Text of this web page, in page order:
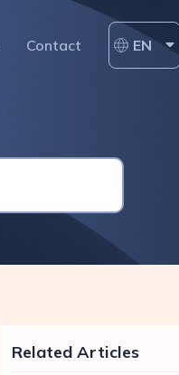
Contact EN
Related Articles